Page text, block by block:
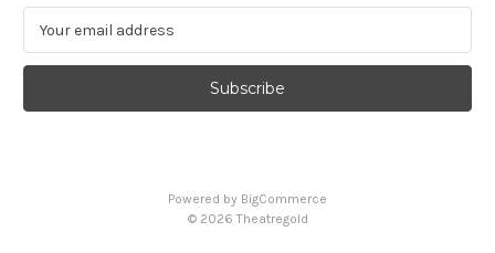
a
l
Powered by BigCommerce
© 2026 Theatregold